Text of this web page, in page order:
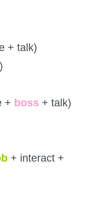
+ talk)
+ boss + talk)
+ interact +